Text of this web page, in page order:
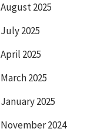
August 2025
July 2025
April 2025
March 2025
January 2025
November 2024